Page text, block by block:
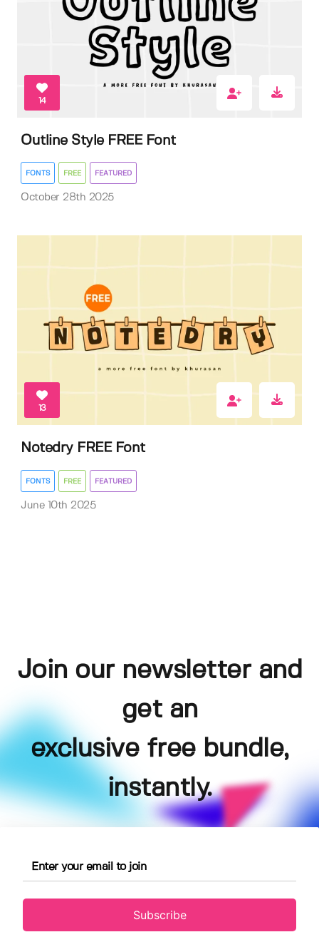
14
Outline Style FREE Font
FONTS FREE FEATURED
October 28th 2025
13
Notedry FREE Font
FONTS FREE FEATURED
June 10th 2025
Join our newsletter and
get an
exclusive free bundle,
instantly.
Subscribe